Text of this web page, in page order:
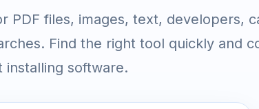
files, images, text, developers,
Find the right tool quickly and
installing software.